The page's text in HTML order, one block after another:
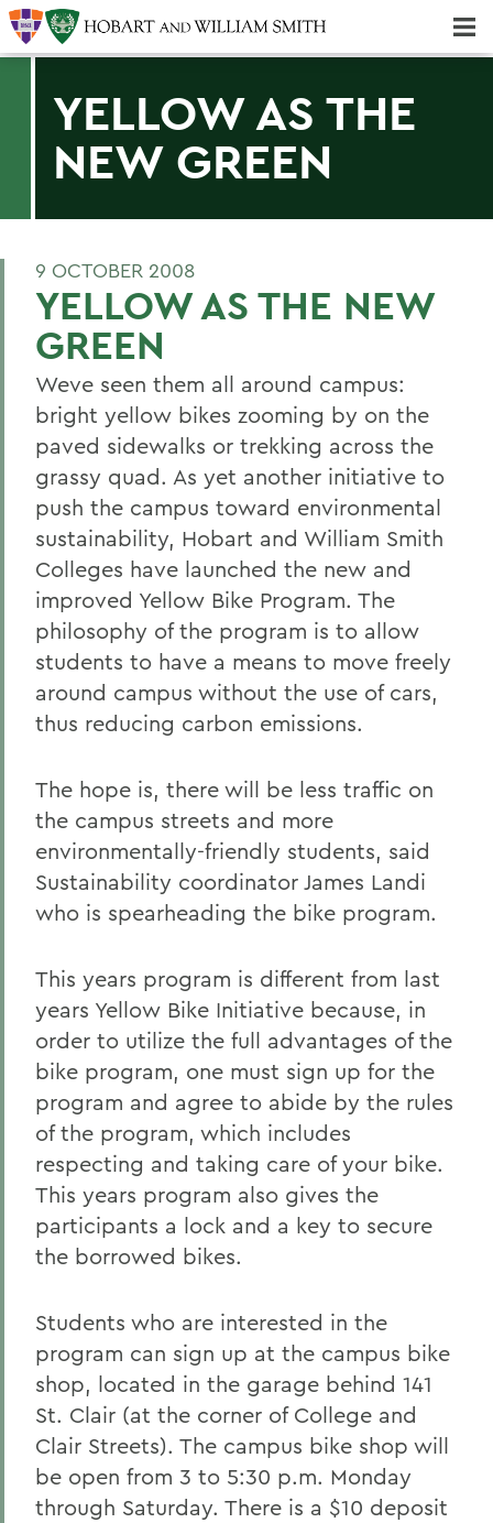
YELLOW AS THE
NEW GREEN
9 OCTOBER 2008
YELLOW AS THE NEW
GREEN
Weve seen them all around campus:
bright yellow bikes zooming by on the
paved sidewalks or trekking across the
grassy quad. As yet another initiative to
push the campus toward environmental
sustainability, Hobart and William Smith
Colleges have launched the new and
improved Yellow Bike Program. The
philosophy of the program is to allow
students to have a means to move freely
around campus without the use of cars,
thus reducing carbon emissions.
The hope is, there will be less traffic on
the campus streets and more
environmentally-friendly students, said
Sustainability coordinator James Landi
who is spearheading the bike program.
This years program is different from last
years Yellow Bike Initiative because, in
order to utilize the full advantages of the
bike program, one must sign up for the
program and agree to abide by the rules
of the program, which includes
respecting and taking care of your bike.
This years program also gives the
participants a lock and a key to secure
the borrowed bikes.
Students who are interested in the
program can sign up at the campus bike
shop, located in the garage behind 141
St. Clair (at the corner of College and
Clair Streets). The campus bike shop will
be open from 3 to 5:30 p.m. Monday
through Saturday. There is a $10 deposit